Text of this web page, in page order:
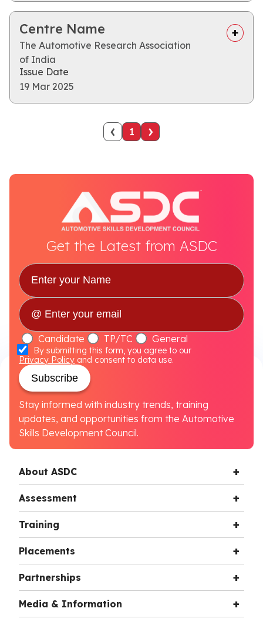
Centre Name
The Automotive Research Association
of India
Issue Date
19 Mar 2025
‹ 1 ›
Get the Latest from ASDC
Candidate TP/TC General
By submitting this form, you agree to our
Privacy Policy and consent to data use.
Subscribe
Stay informed with industry trends, training
updates, and opportunities from the Automotive
Skills Development Council.
About ASDC
Assessment
Training
Placements
Partnerships
Media & Information